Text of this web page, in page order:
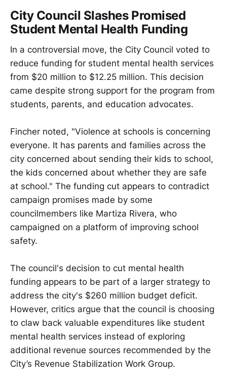
City Council Slashes Promised
Student Mental Health Funding
In a controversial move, the City Council voted to
reduce funding for student mental health services
from $20 million to $12.25 million. This decision
came despite strong support for the program from
students, parents, and education advocates.
Fincher noted, "Violence at schools is concerning
everyone. It has parents and families across the
city concerned about sending their kids to school,
the kids concerned about whether they are safe
at school." The funding cut appears to contradict
campaign promises made by some
councilmembers like Martiza Rivera, who
campaigned on a platform of improving school
safety.
The council's decision to cut mental health
funding appears to be part of a larger strategy to
address the city's $260 million budget deficit.
However, critics argue that the council is choosing
to claw back valuable expenditures like student
mental health services instead of exploring
additional revenue sources recommended by the
City’s Revenue Stabilization Work Group.